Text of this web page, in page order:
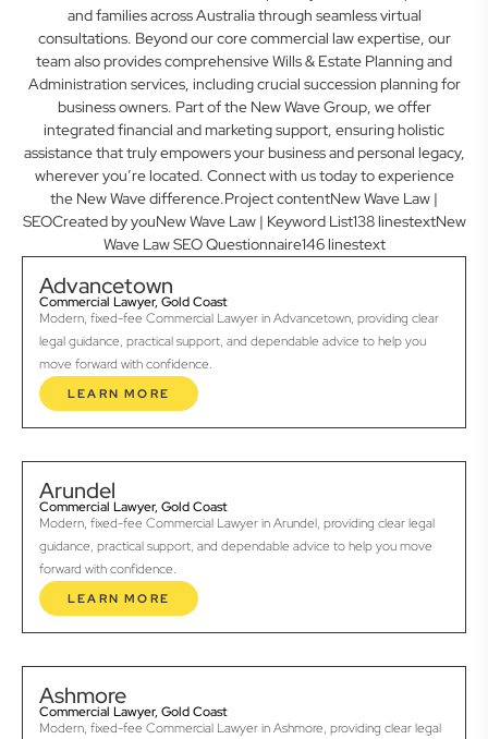
and families across Australia through seamless virtual
consultations. Beyond our core commercial law expertise, our
team also provides comprehensive Wills & Estate Planning and
Administration services, including crucial succession planning for
business owners. Part of the New Wave Group, we offer
integrated financial and marketing support, ensuring holistic
assistance that truly empowers your business and personal legacy,
wherever you’re located. Connect with us today to experience
the New Wave difference.Project contentNew Wave Law |
SEOCreated by youNew Wave Law | Keyword List138 linestextNew
Wave Law SEO Questionnaire146 linestext
Advancetown
Commercial Lawyer, Gold Coast
Modern, fixed-fee Commercial Lawyer in Advancetown, providing clear
legal guidance, practical support, and dependable advice to help you
move forward with confidence.
LEARN MORE
Arundel
Commercial Lawyer, Gold Coast
Modern, fixed-fee Commercial Lawyer in Arundel, providing clear legal
guidance, practical support, and dependable advice to help you move
forward with confidence.
LEARN MORE
Ashmore
Commercial Lawyer, Gold Coast
Modern, fixed-fee Commercial Lawyer in Ashmore, providing clear legal